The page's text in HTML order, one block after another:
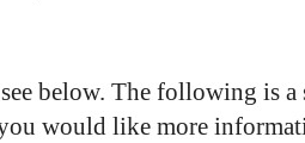
below. The following is a
would like more